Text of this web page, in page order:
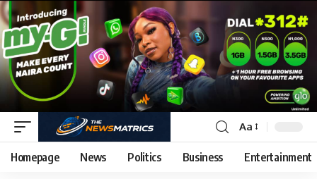
Aa
Homepage News Politics Business Entertainment